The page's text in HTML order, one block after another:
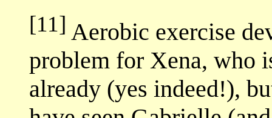
[11] Aerobic exercise
problem for Xena, who
already (yes indeed!),